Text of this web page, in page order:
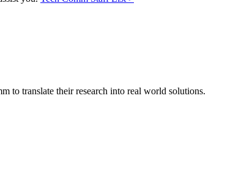
to translate their research into real world solutions.